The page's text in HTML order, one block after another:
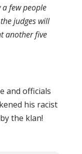
few people
judges will
another five
and officials
his racist
the klan!